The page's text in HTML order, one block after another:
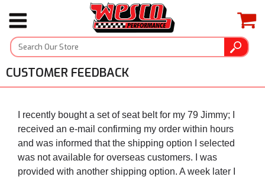
CUSTOMER FEEDBACK
I recently bought a set of seat belt for my 79 Jimmy; I
received an e-mail confirming my order within hours
and was informed that the shipping option I selected
was not available for overseas customers. I was
provided with another shipping option. A week later I